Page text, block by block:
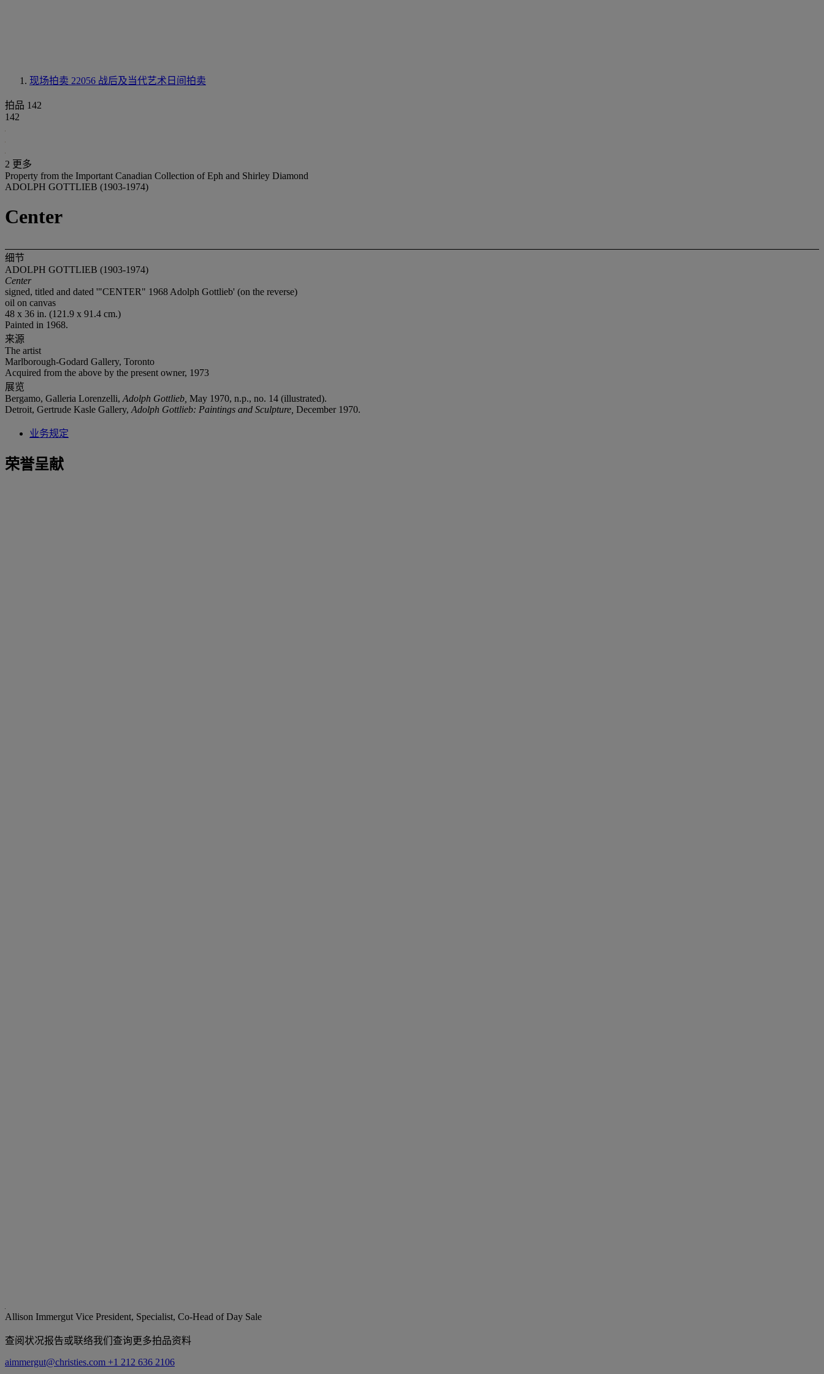
现场拍卖 22056 战后及当代艺术日间拍卖
拍品 142
142
2 更多
Property from the Important Canadian Collection of Eph and Shirley Diamond
ADOLPH GOTTLIEB (1903-1974)
Center
细节
ADOLPH GOTTLIEB (1903-1974)
Center
signed, titled and dated '"CENTER" 1968 Adolph Gottlieb' (on the reverse)
oil on canvas
48 x 36 in. (121.9 x 91.4 cm.)
Painted in 1968.
来源
The artist
Marlborough-Godard Gallery, Toronto
Acquired from the above by the present owner, 1973
展览
Bergamo, Galleria Lorenzelli, Adolph Gottlieb, May 1970, n.p., no. 14 (illustrated).
Detroit, Gertrude Kasle Gallery, Adolph Gottlieb: Paintings and Sculpture, December 1970.
业务规定
荣誉呈献
Allison Immergut Vice President, Specialist, Co-Head of Day Sale
查阅状况报告或联络我们查询更多拍品资料
aimmergut@christies.com +1 212 636 2106